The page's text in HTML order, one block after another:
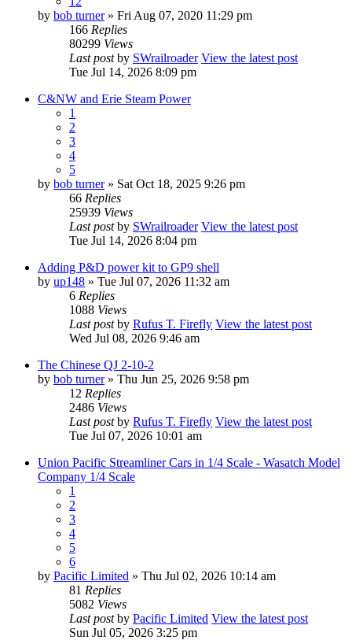
by bob turner» Fri Aug 07, 2020 11:29 pm
166 Replies
80299 Views
Last postby SWrailroader View the latest post
Tue Jul 14, 2026 8:09 pm
C&NW and Erie Steam Power
1
2
3
4
5
by bob turner» Sat Oct 18, 2025 9:26 pm
66 Replies
25939 Views
Last postby SWrailroader View the latest post
Tue Jul 14, 2026 8:04 pm
Adding P&D power kit to GP9 shell
by up148 » Tue Jul 07, 2026 11:32 am
6 Replies
1088 Views
Last postby Rufus T. Firefly View the latest post
Wed Jul 08, 2026 9:46 am
The Chinese QJ 2-10-2
by bob turner» Thu Jun 25, 2026 9:58 pm
12 Replies
2486 Views
Last postby Rufus T. Firefly View the latest post
Tue Jul 07, 2026 10:01 am
Union Pacific Streamliner Cars in 1/4 Scale - Wasatch Model
Company 1/4 Scale
1
2
3
4
5
6
by Pacific Limited » Thu Jul 02, 2026 10:14 am
81 Replies
5082 Views
Last postby Pacific Limited View the latest post
Sun Jul 05, 2026 3:25 pm